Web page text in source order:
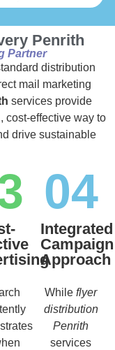
Penrith
Partner
distribution
mail marketing
services provide
cost-effective way to
drive sustainable
04
Integrated
Campaign
Approach
While flyer
distribution
Penrith
services